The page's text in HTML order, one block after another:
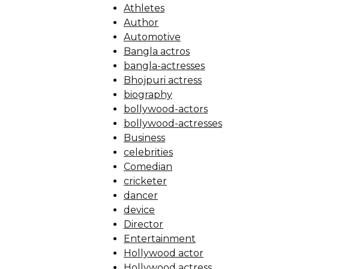
Athletes
Author
Automotive
Bangla actros
bangla-actresses
Bhojpuri actress
biography
bollywood-actors
bollywood-actresses
Business
celebrities
Comedian
cricketer
dancer
device
Director
Entertainment
Hollywood actor